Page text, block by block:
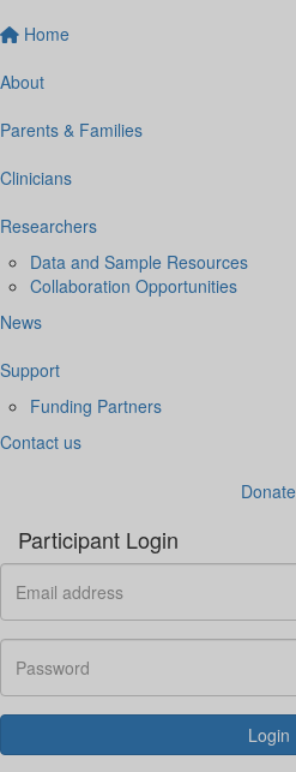
Home
About
Parents & Families
Clinicians
Researchers
Data and Sample Resources
Collaboration Opportunities
News
Support
Funding Partners
Contact us
Donate
Participant Login
Login